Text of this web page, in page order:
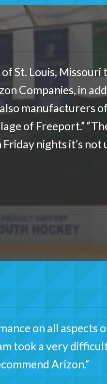
St. Louis,
Companies, in
manufacturers
of Freeport.”
nights it’s
on all
took a very
Arizon.”